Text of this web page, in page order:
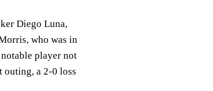
Diego Luna,
who was in
player not
outing, a 2-0 loss